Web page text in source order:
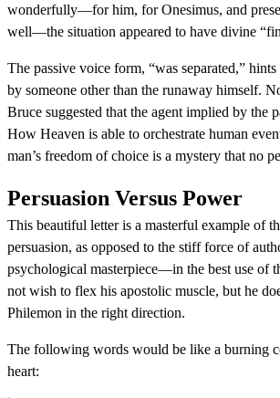
wonderfully—for him, for Onesimus, and
well—the situation appeared to have divine
The passive voice form, “was separated,”
by someone other than the runaway himself.
Bruce suggested that the agent implied by the
How Heaven is able to orchestrate human
man’s freedom of choice is a mystery that no
Persuasion Versus Power
This beautiful letter is a masterful example of
persuasion, as opposed to the stiff force of
psychological masterpiece—in the best use of
not wish to flex his apostolic muscle, but he
Philemon in the right direction.
The following words would be like a burning
heart: